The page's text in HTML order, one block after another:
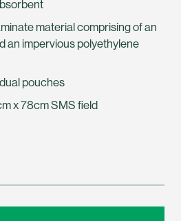
material comprising of an
an impervious polyethylene
pouches
x 78cm SMS field